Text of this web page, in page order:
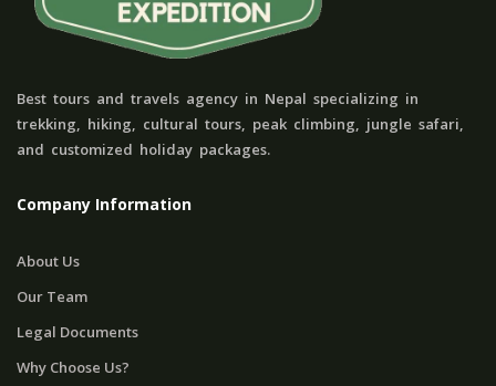
Best tours and travels agency in Nepal specializing in
trekking, hiking, cultural tours, peak climbing, jungle safari,
and customized holiday packages.
Company Information
About Us
Our Team
Legal Documents
Why Choose Us?